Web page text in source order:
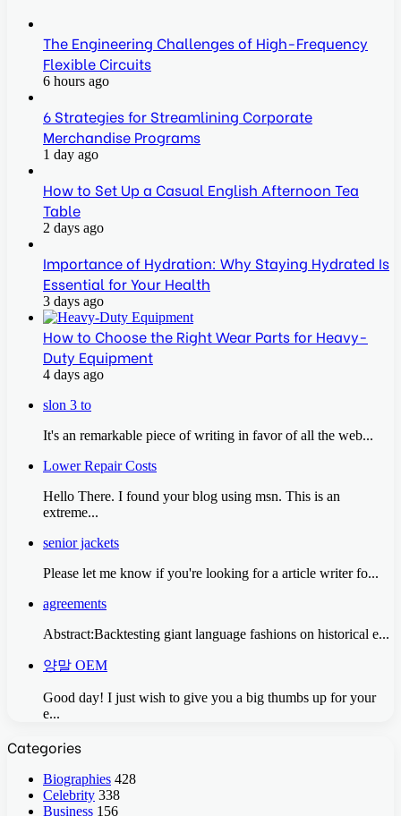
The Engineering Challenges of High-Frequency
Flexible Circuits
6 hours ago
6 Strategies for Streamlining Corporate
Merchandise Programs
1 day ago
How to Set Up a Casual English Afternoon Tea
Table
2 days ago
Importance of Hydration: Why Staying Hydrated Is
Essential for Your Health
3 days ago
How to Choose the Right Wear Parts for Heavy-
Duty Equipment
4 days ago
slon 3 to
It's an remarkable piece of writing in favor of all the web...
Lower Repair Costs
Hello There. I found your blog using msn. This is an
extreme...
senior jackets
Please let me know if you're looking for a article writer fo...
agreements
Abstract:Backtesting giant language fashions on historical e...
양말 OEM
Good day! I just wish to give you a big thumbs up for your
e...
Categories
Biographies 428
Celebrity 338
Business 156